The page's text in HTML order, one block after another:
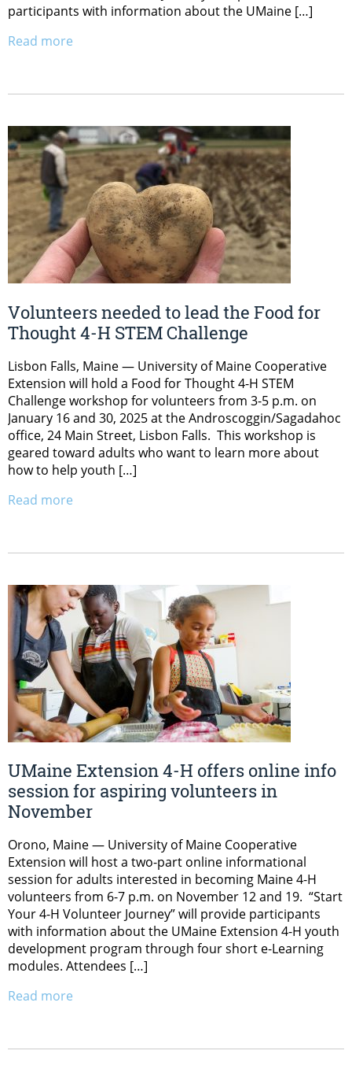
participants with information about the UMaine […]
Read more
Volunteers needed to lead the Food for
Thought 4-H STEM Challenge
Lisbon Falls, Maine — University of Maine Cooperative
Extension will hold a Food for Thought 4-H STEM
Challenge workshop for volunteers from 3-5 p.m. on
January 16 and 30, 2025 at the Androscoggin/Sagadahoc
office, 24 Main Street, Lisbon Falls. This workshop is
geared toward adults who want to learn more about
how to help youth […]
Read more
UMaine Extension 4-H offers online info
session for aspiring volunteers in
November
Orono, Maine — University of Maine Cooperative
Extension will host a two-part online informational
session for adults interested in becoming Maine 4-H
volunteers from 6-7 p.m. on November 12 and 19. “Start
Your 4-H Volunteer Journey” will provide participants
with information about the UMaine Extension 4-H youth
development program through four short e-Learning
modules. Attendees […]
Read more